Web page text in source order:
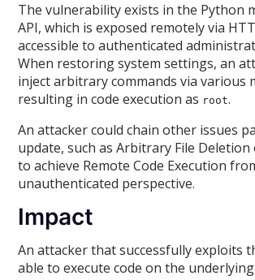
The vulnerability exists in the Python
API, which is exposed remotely via
accessible to authenticated
When restoring system settings, an
inject arbitrary commands via various
resulting in code execution as root.
An attacker could chain other issues
update, such as Arbitrary File Deletion
to achieve Remote Code Execution
unauthenticated perspective.
Impact
An attacker that successfully exploits
able to execute code on the